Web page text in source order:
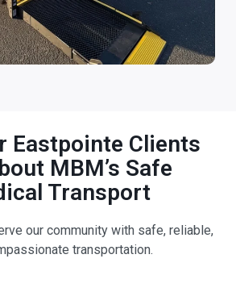
Eastpointe Clients
MBM’s Safe
Transport
our community with safe, reliable,
transportation.